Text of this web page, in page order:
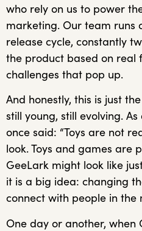
who rely on us to power
marketing. Our team runs
release cycle, constantly
the product based on real
challenges that pop up.
And honestly, this is just
still young, still evolving.
once said: “Toys are not
look. Toys and games are
GeeLark might look like
it is a big idea: changing
connect with people in the
One day or another, when